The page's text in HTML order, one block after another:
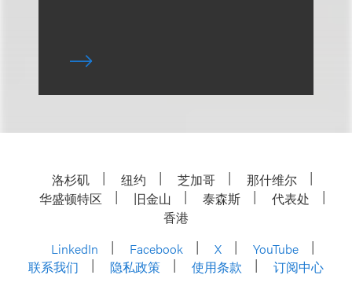
洛杉矶 纽约 芝加哥
那什维尔
华盛顿特区
旧金山 泰森斯
代表处
香港
LinkedIn
Facebook X
YouTube
联系我们
隐私政策 使用条款 订阅中心